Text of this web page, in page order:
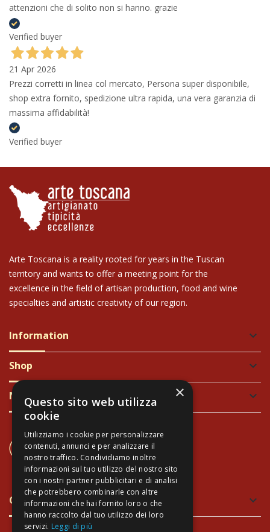
attenzioni che di solito non si hanno. grazie
Verified buyer
21 Apr 2026
Prezzi corretti in linea col mercato, Persona super disponibile,
shop extra fornito, spedizione ultra rapida, una vera garanzia di
massima affidabilità!
Verified buyer
Arte Toscana is a reality rooted for years in the Tuscan
territory and wants to offer a meeting point for the
excellence in the field of artisan production, food and wine
specialties and artistic creativity of our region.
Information keyboard_arrow_down
Shop keyboard_arrow_down
Newsletter keyboard_arrow_down
CONTACT US
+39 337 689965
Green and Safe Packing keyboard_arrow_down
×
Questo sito web utilizza
cookie
Utilizziamo i cookie per personalizzare
contenuti, annunci e per analizzare il
nostro traffico. Condividiamo inoltre
informazioni sul tuo utilizzo del nostro sito
con i nostri partner pubblicitari e di analisi
che potrebbero combinarle con altre
informazioni che hai fornito loro o che
hanno raccolto dal tuo utilizzo dei loro
servizi. Leggi di più